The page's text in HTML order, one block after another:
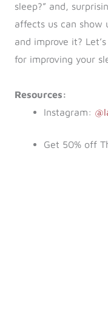
sleep?” and,
affects us can show
and improve it?
for improving your
Resources:
Instagram:
Get 50% off